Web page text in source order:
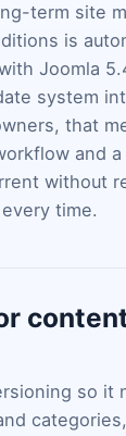
term site
is
Joomla
system
that
and
without
time.
so it